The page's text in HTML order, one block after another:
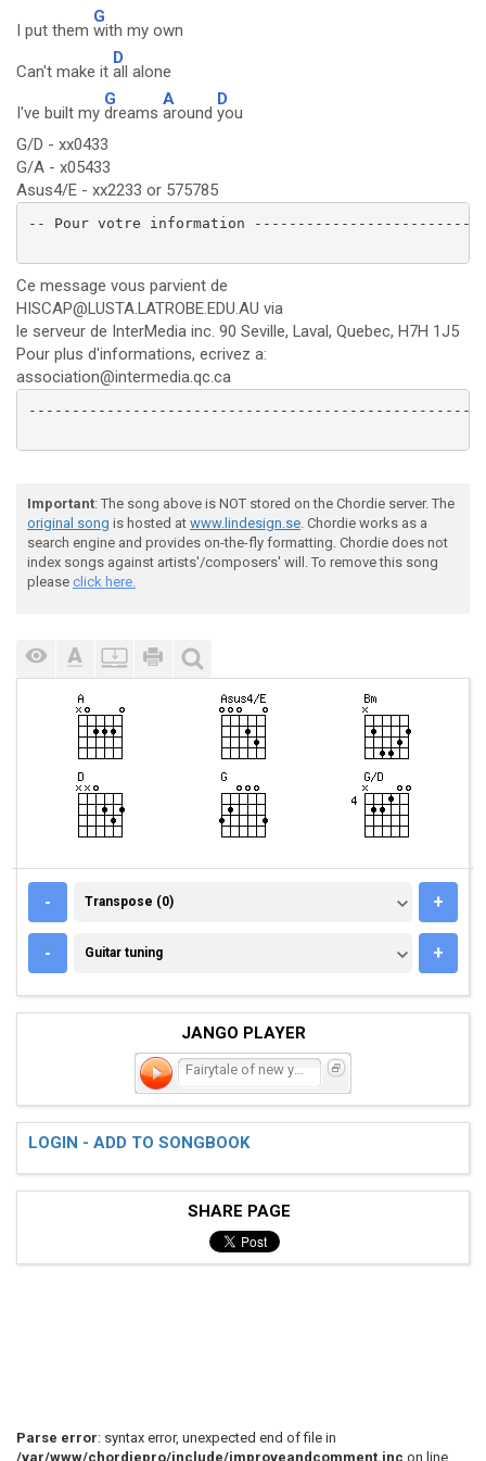
I put them
G
with my own
Can't make it
D
all alone
I've built my
G
dreams
A
around
D
you
G/D - xx0433
G/A - x05433
Asus4/E - xx2233 or 575785
-- Pour votre information
Ce message vous parvient de
HISCAP@LUSTA.LATROBE.EDU.AU via
le serveur de InterMedia inc. 90 Seville, Laval, Quebec, H7H 1J5
Pour plus d'informations, ecrivez a:
association@intermedia.qc.ca
Important: The song above is NOT stored on the Chordie server. The
original song is hosted at www.lindesign.se. Chordie works as a
search engine and provides on-the-fly formatting. Chordie does not
index songs against artists'/composers' will. To remove this song
please click here.
- TRANSPOSE (0)
Transpose (0) +
- GUITAR TUNING
Guitar tuning +
JANGO PLAYER
Fairytale of new york
LOGIN - ADD TO SONGBOOK
SHARE PAGE
Parse error: syntax error, unexpected end of file in
/var/www/chordiepro/include/improveandcomment.inc on line